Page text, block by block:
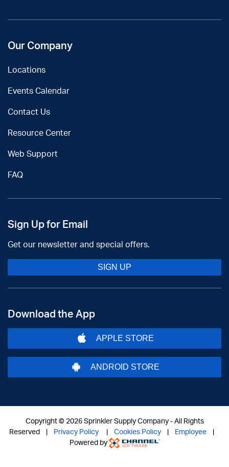
Our Company
Locations
Events Calendar
Contact Us
Resource Center
Web Support
FAQ
Sign Up for Email
Get our newsletter and special offers.
SIGN UP
Download the App
APPLE STORE
ANDROID STORE
Copyright © 2026 Sprinkler Supply Company - All Rights
Reserved |
Privacy Policy| Cookies Policy| Employee|
Powered by